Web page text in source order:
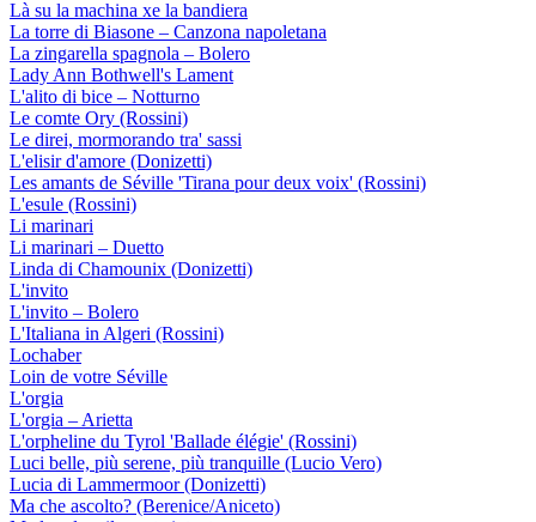
Là su la machina xe la bandiera
La torre di Biasone – Canzona napoletana
La zingarella spagnola – Bolero
Lady Ann Bothwell's Lament
L'alito di bice – Notturno
Le comte Ory (Rossini)
Le direi, mormorando tra' sassi
L'elisir d'amore (Donizetti)
Les amants de Séville 'Tirana pour deux voix' (Rossini)
L'esule (Rossini)
Li marinari
Li marinari – Duetto
Linda di Chamounix (Donizetti)
L'invito
L'invito – Bolero
L'Italiana in Algeri (Rossini)
Lochaber
Loin de votre Séville
L'orgia
L'orgia – Arietta
L'orpheline du Tyrol 'Ballade élégie' (Rossini)
Luci belle, più serene, più tranquille (Lucio Vero)
Lucia di Lammermoor (Donizetti)
Ma che ascolto? (Berenice/Aniceto)